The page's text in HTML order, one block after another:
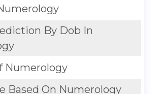
By Dob In
Numerology
Based On Numerology